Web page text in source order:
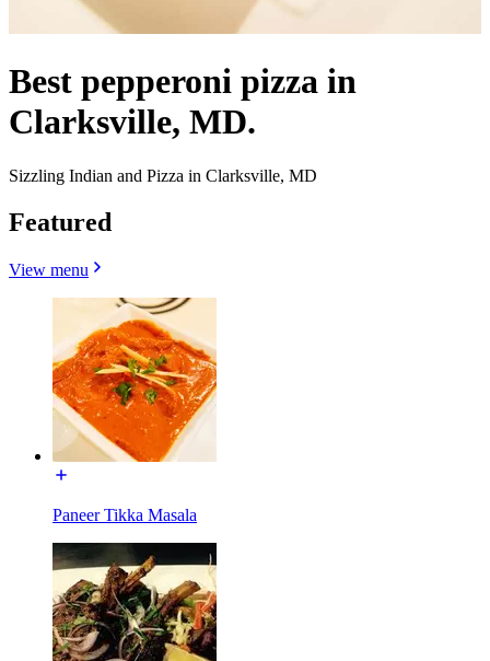
Best pepperoni pizza in
Clarksville, MD.
Sizzling Indian and Pizza in Clarksville, MD
Featured
View menu
Paneer Tikka Masala